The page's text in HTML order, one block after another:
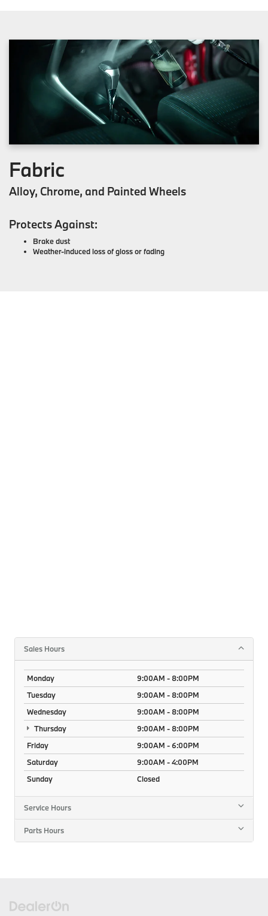
Fabric
Alloy, Chrome, and Painted Wheels
Protects Against:
Brake dust
Weather-induced loss of gloss or fading
Sales Hours
Monday
9:00AM - 8:00PM
Tuesday
9:00AM - 8:00PM
Wednesday
9:00AM - 8:00PM
Thursday
9:00AM - 8:00PM
Friday
9:00AM - 6:00PM
Saturday
9:00AM - 4:00PM
Sunday
Closed
Service Hours
Parts Hours